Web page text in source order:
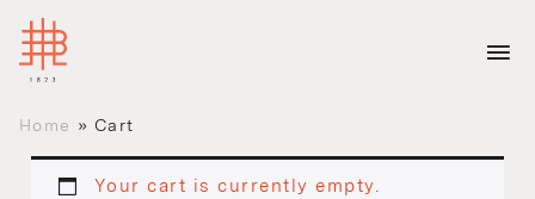
Home » Cart
Your cart is currently empty.